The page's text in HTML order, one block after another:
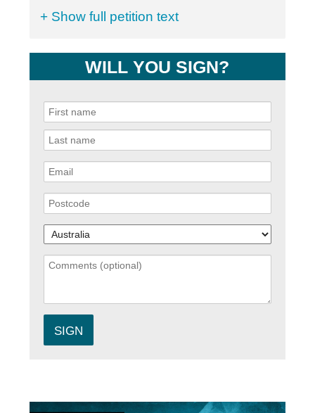
+ Show full petition text
WILL YOU SIGN?